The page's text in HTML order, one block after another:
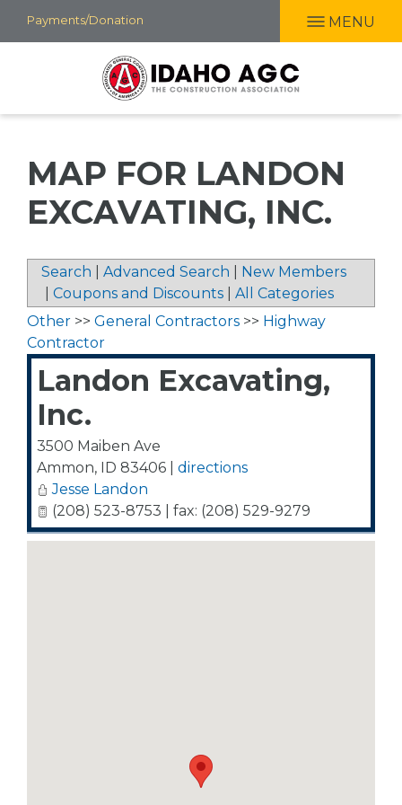
Payments/Donation MENU
MAP FOR LANDON
EXCAVATING, INC.
Search Advanced Search
New Members
Coupons and Discounts
All Categories
Other >> General Contractors >> Highway
Contractor
Landon Excavating,
Inc.
3500 Maiben Ave
Ammon, ID 83406
directions
Jesse Landon
(208) 523-8753 | fax: (208) 529-9279